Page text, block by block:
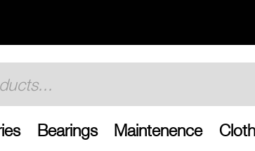
Bearings Maintenence